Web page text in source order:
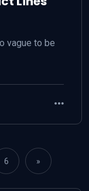
vague to be
6 »